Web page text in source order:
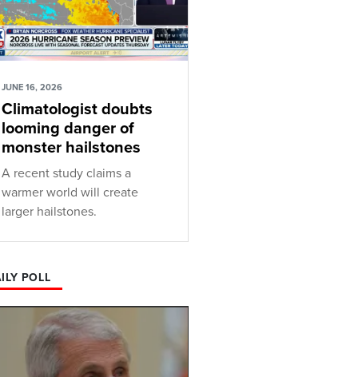
JUNE 16, 2026
Climatologist doubts
looming danger of
monster hailstones
A recent study claims a
warmer world will create
larger hailstones.
POLL